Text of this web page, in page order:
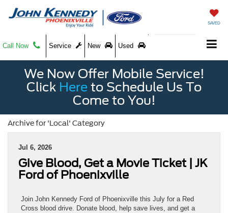
SAVED
Call Now Service New Used
We Now Offer Mobile Service!
Click Here to Schedule Us To
Come to You!
Archive for 'Local' Category
Jul 6, 2026
Give Blood, Get a Movie Ticket | JK
Ford of Phoenixville
Join John Kennedy Ford of Phoenixville this July for a Red
Cross blood drive. Donate blood, help save lives, and get a